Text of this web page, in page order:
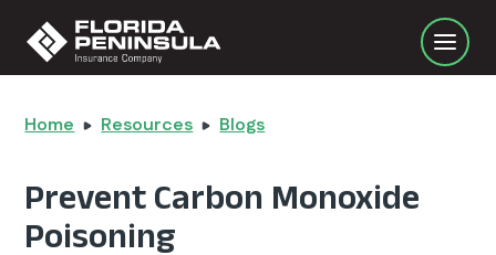
Home Resources Blogs
Prevent Carbon Monoxide
Poisoning